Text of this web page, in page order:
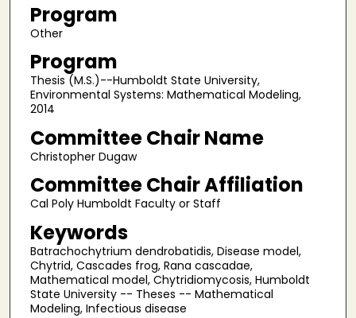
Program
Other
Program
Thesis (M.S.)--Humboldt State University,
Environmental Systems: Mathematical Modeling,
2014
Committee Chair Name
Christopher Dugaw
Committee Chair Affiliation
Cal Poly Humboldt Faculty or Staff
Keywords
Batrachochytrium dendrobatidis, Disease model,
Chytrid, Cascades frog, Rana cascadae,
Mathematical model, Chytridiomycosis, Humboldt
State University -- Theses -- Mathematical
Modeling, Infectious disease